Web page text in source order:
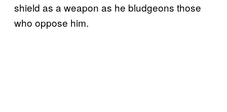
shield as a weapon as he bludgeons those
who oppose him.